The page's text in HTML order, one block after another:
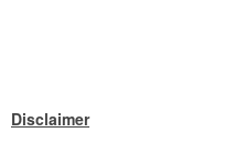
Disclaimer